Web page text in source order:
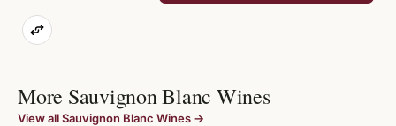
More Sauvignon Blanc Wines
View all Sauvignon Blanc Wines →